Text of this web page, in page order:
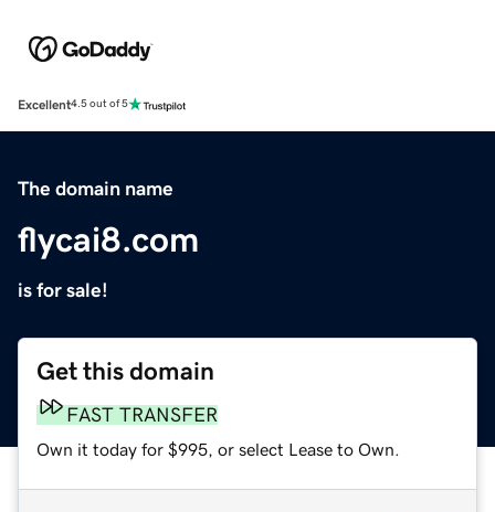
Excellent4.5 out of 5
The domain name
flycai8.com
is for sale!
Get this domain
FAST TRANSFER
Own it today for $995, or select Lease to Own.